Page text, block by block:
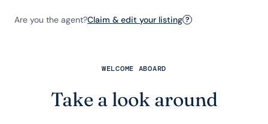
Are you the agent?Claim & edit your listing ?
WELCOME ABOARD
Take a look around